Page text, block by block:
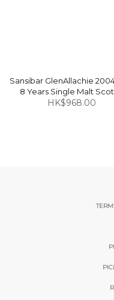
Sansibar GlenAllachie
8 Years Single Malt
Whisky 47.5% 70cl
HK$968.00